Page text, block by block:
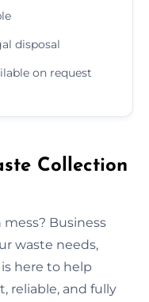
disposal
on request
Collection
Business
waste needs,
here to help
reliable, and fully